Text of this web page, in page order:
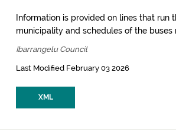
Information is provided on lines that
municipality and schedules of the buses
Ibarrangelu Council
Last Modified February 03 2026
XML